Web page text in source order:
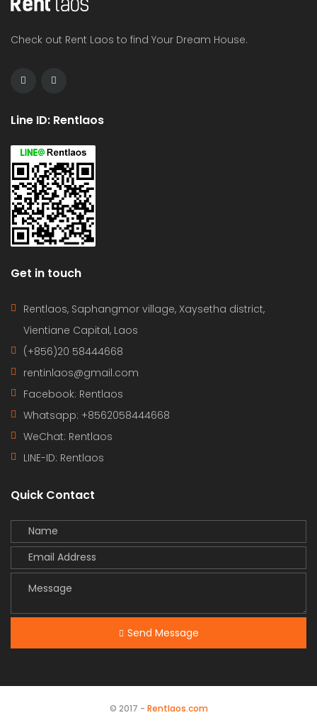
Check out Rent Laos to find Your Dream House.
Line ID: Rentlaos
Get in touch
Rentlaos, Saphangmor village, Xaysetha district,
Vientiane Capital, Laos
(+856)20 58444668
rentinlaos@gmail.com
Facebook: Rentlaos
Whatsapp: +8562058444668
WeChat: Rentlaos
LINE-ID: Rentlaos
Quick Contact
Send Message
© 2017 - Rentlaos.com